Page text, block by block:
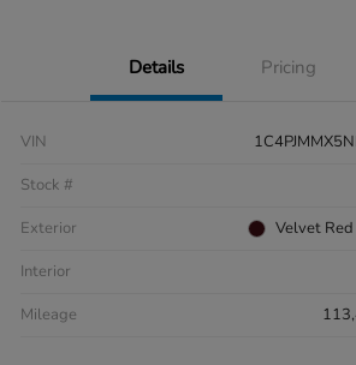
Details Pricing
VIN
Stock #
Exterior
Velvet
Interior
Mileage